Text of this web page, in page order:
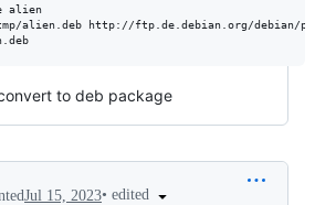
alien
alien.deb http://ftp.de.debian.org/debian/
to deb package
Jul 15, 2023• edited